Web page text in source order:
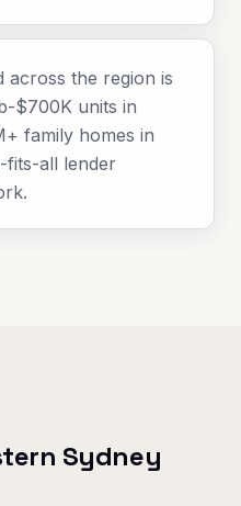
across the region is
$700K units in
family homes in
fits-all lender
Sydney